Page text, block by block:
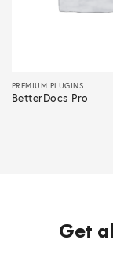
PREMIUM PLUGINS
BetterDocs Pro
Get